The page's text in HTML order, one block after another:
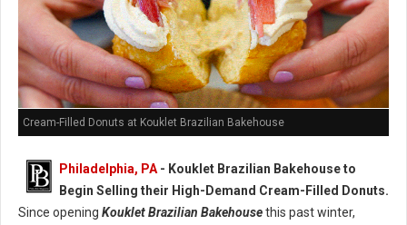
Cream-Filled Donuts at Kouklet Brazilian Bakehouse
Philadelphia, PA - Kouklet Brazilian Bakehouse to
Begin Selling their High-Demand Cream-Filled Donuts.
Since opening Kouklet Brazilian Bakehousethis past winter,